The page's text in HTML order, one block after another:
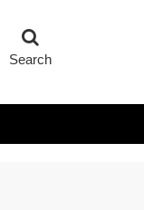
Search